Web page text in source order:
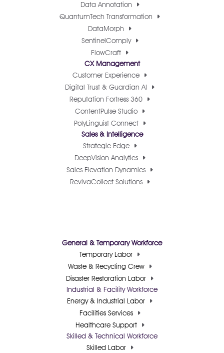
Data Annotation
QuantumTech Transformation
DataMorph
SentinelComply
FlowCraft
CX Management
Customer Experience
Digital Trust & Guardian AI
Reputation Fortress 360
ContentPulse Studio
PolyLinguist Connect
Sales & Intelligence
Strategic Edge
DeepVision Analytics
Sales Elevation Dynamics
RevivaCollect Solutions
General & Temporary Workforce
Temporary Labor
Waste & Recycling Crew
Disaster Restoration Labor
Industrial & Facility Workforce
Energy & Industrial Labor
Facilities Services
Healthcare Support
Skilled & Technical Workforce
Skilled Labor